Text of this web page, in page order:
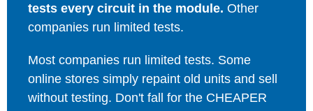
tests every circuit in the module. Other
companies run limited tests.
Most companies run limited tests. Some
online stores simply repaint old units and sell
without testing. Don't fall for the CHEAPER